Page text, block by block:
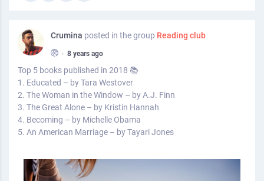
Crumina posted in the group Reading club
• 8 years ago
Top 5 books published in 2018 📚
1. Educated – by Tara Westover
2. The Woman in the Window – by A.J. Finn
3. The Great Alone – by Kristin Hannah
4. Becoming – by Michelle Obama
5. An American Marriage – by Tayari Jones